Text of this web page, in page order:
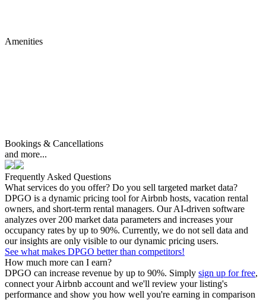
Amenities
Bookings & Cancellations
and more...
Frequently Asked Questions
What services do you offer? Do you sell targeted market data?
DPGO is a dynamic pricing tool for Airbnb hosts, vacation rental
owners, and short-term rental managers. Our AI-driven software
analyzes over 200 market data parameters and increases your
occupancy rates by up to 90%. Currently, we do not sell data and
our insights are only visible to our dynamic pricing users.
See what makes DPGO better than competitors!
How much more can I earn?
DPGO can increase revenue by up to 90%. Simply sign up for free,
connect your Airbnb account and we'll review your listing's
performance and show you how well you're earning in comparison